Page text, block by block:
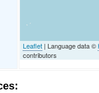
Leaflet | Language data ©
contributors